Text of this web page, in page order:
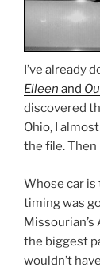
I’ve already
Eileen and
discovered
Ohio, I
the file.
Whose car
timing was
the biggest
wouldn’t